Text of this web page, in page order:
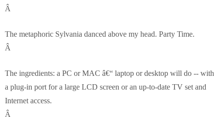
Â
The metaphoric Sylvania danced above my head. Party Time.
Â
The ingredients: a PC or MAC â€“ laptop or desktop will do -- with
a plug-in port for a large LCD screen or an up-to-date TV set and
Internet access.
Â